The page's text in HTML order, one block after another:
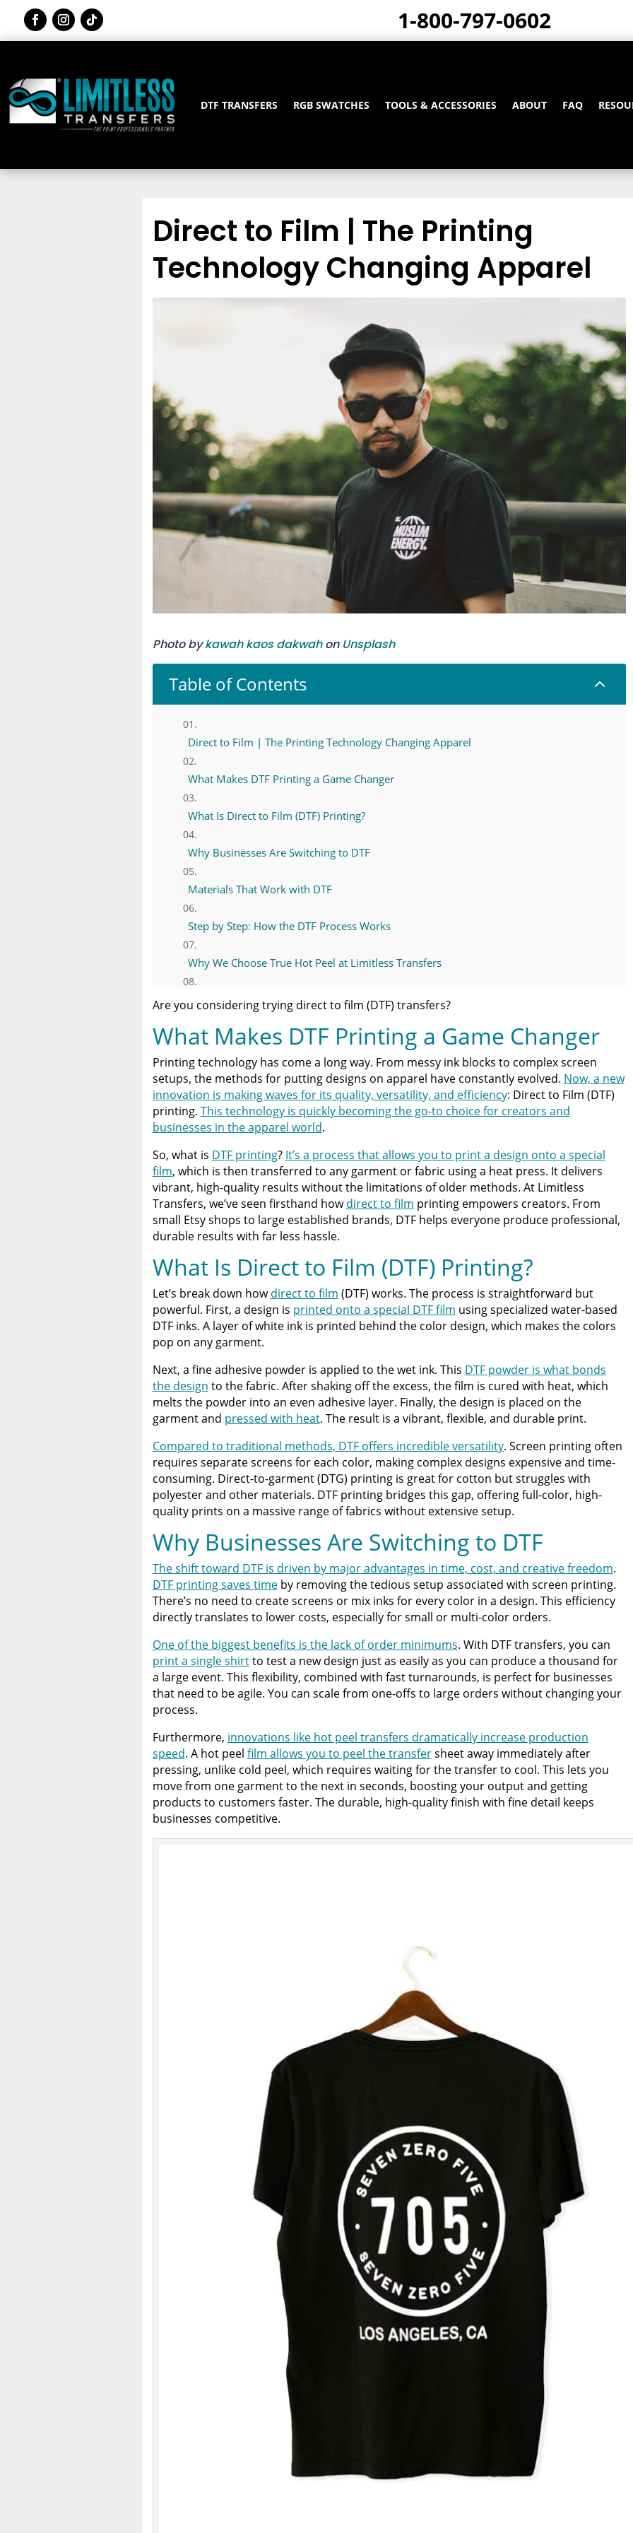
1-800-797-0602
DTF TRANSFERS RGB SWATCHES TOOLS & ACCESSORIES ABOUT FAQ
Direct to Film | The Printing
Technology Changing Apparel
Photo bykawah kaos dakwahon Unsplash
Table of Contents 2
Direct to Film | The Printing Technology Changing Apparel
What Makes DTF Printing a Game Changer
What Is Direct to Film (DTF) Printing?
Why Businesses Are Switching to DTF
Materials That Work with DTF
Step by Step: How the DTF Process Works
Why We Choose True Hot Peel at Limitless Transfers
Limitless Transfers: The DTF Partner You Can Trust
Common Questions About DTF Printing
Bringing Limitless Possibilities to Life
A Comprehensive Heat Press Guide for Beginners and Pros: 15 Ways To Master Your
Heat Press
Discover The Best DTF Printer | Discover Why Limitless Transfers Is The Ultimate
Solution
The Benefits of Using Custom DTF Transfers for Your Printing Projects
Are you considering trying direct to film (DTF) transfers?
What Makes DTF Printing a Game Changer
Printing technology has come a long way. From messy ink blocks to complex screen
setups, the methods for putting designs on apparel have constantly evolved. Now, a new
innovation is making waves for its quality, versatility, and efficiency: Direct to Film (DTF)
printing. This technology is quickly becoming the go-to choice for creators and
businesses in the apparel world.
So, what is DTF printing? It’s a process that allows you to print a design onto a special
film, which is then transferred to any garment or fabric using a heat press. It delivers
vibrant, high-quality results without the limitations of older methods. At Limitless
Transfers, we’ve seen firsthand howdirect to film printing empowers creators. From
small Etsy shops to large established brands, DTF helps everyone produce professional,
durable results with far less hassle.
What Is Direct to Film (DTF) Printing?
Let’s break down howdirect to film (DTF) works. The process is straightforward but
powerful. First, a design is printed onto a special DTF film using specialized water-based
DTF inks. A layer of white ink is printed behind the color design, which makes the colors
pop on any garment.
Next, a fine adhesive powder is applied to the wet ink. This DTF powder is what bonds
the design to the fabric. After shaking off the excess, the film is cured with heat, which
melts the powder into an even adhesive layer. Finally, the design is placed on the
garment and pressed with heat. The result is a vibrant, flexible, and durable print.
Compared to traditional methods, DTF offers incredible versatility. Screen printing often
requires separate screens for each color, making complex designs expensive and time-
consuming. Direct-to-garment (DTG) printing is great for cotton but struggles with
polyester and other materials. DTF printing bridges this gap, offering full-color, high-
quality prints on a massive range of fabrics without extensive setup.
Why Businesses Are Switching to DTF
The shift toward DTF is driven by major advantages in time, cost, and creative freedom.
DTF printing saves timeby removing the tedious setup associated with screen printing.
There’s no need to create screens or mix inks for every color in a design. This efficiency
directly translates to lower costs, especially for small or multi-color orders.
One of the biggest benefits is the lack of order minimums. With DTF transfers, you can
print a single shirtto test a new design just as easily as you can produce a thousand for
a large event. This flexibility, combined with fast turnarounds, is perfect for businesses
that need to be agile. You can scale from one-offs to large orders without changing your
process.
Furthermore, innovations like hot peel transfers dramatically increase production
speed. A hot peel film allows you to peel the transfersheet away immediately after
pressing, unlike cold peel, which requires waiting for the transfer to cool. This lets you
move from one garment to the next in seconds, boosting your output and getting
products to customers faster. The durable, high-quality finish with fine detail keeps
businesses competitive.